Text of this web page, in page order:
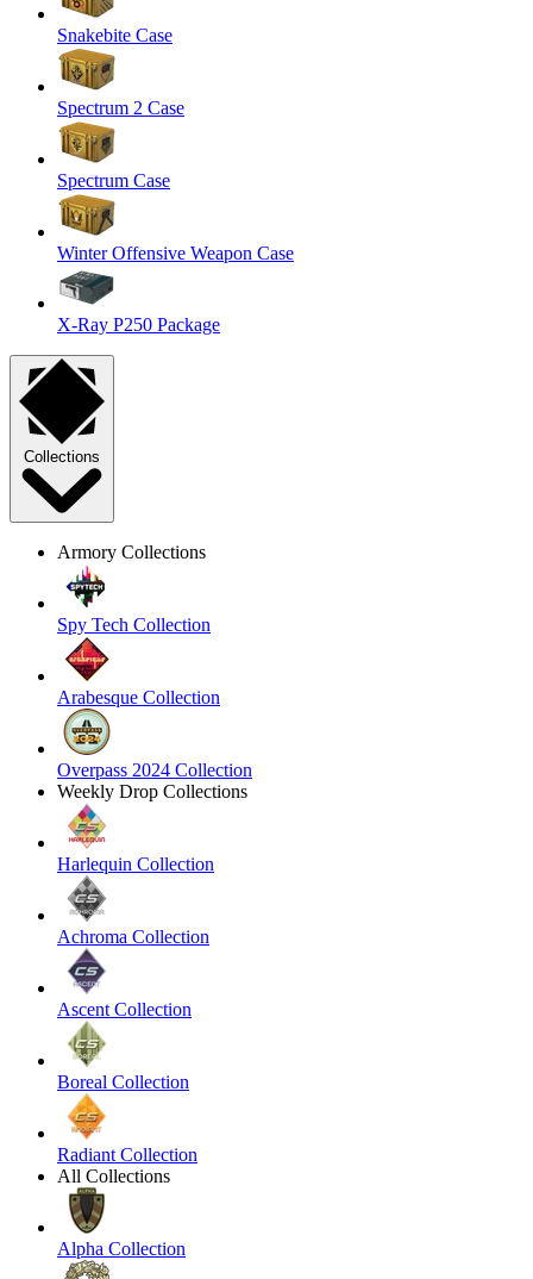
Snakebite Case
Spectrum 2 Case
Spectrum Case
Winter Offensive Weapon Case
X-Ray P250 Package
Collections
Armory Collections
Spy Tech Collection
Arabesque Collection
Overpass 2024 Collection
Weekly Drop Collections
Harlequin Collection
Achroma Collection
Ascent Collection
Boreal Collection
Radiant Collection
All Collections
Alpha Collection